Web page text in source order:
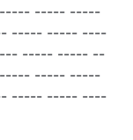
----- -----
----- ----- ----
----- ----- --
----- -----
----- ----- ----